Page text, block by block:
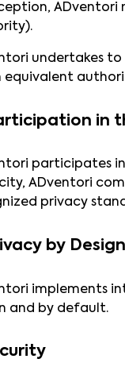
ADventori
undertakes
equivalent
in
participates
ADventori
privacy
by Design
implements
and by default.